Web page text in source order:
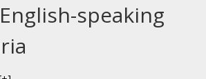
speaking